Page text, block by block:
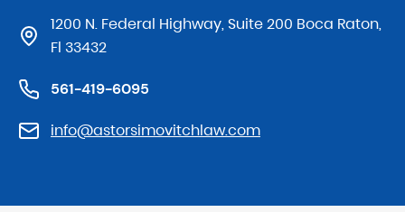
1200 N. Federal Highway, Suite 200 Boca Raton,
Fl 33432
561-419-6095
info@astorsimovitchlaw.com